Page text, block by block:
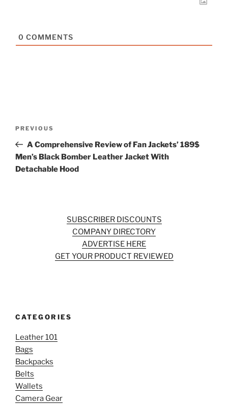
0 COMMENTS
Previous
Post
PREVIOUS
A Comprehensive Review of Fan Jackets’ 189$
Men’s Black Bomber Leather Jacket With
Detachable Hood
SUBSCRIBER DISCOUNTS
COMPANY DIRECTORY
ADVERTISE HERE
GET YOUR PRODUCT REVIEWED
CATEGORIES
Leather 101
Bags
Backpacks
Belts
Wallets
Camera Gear